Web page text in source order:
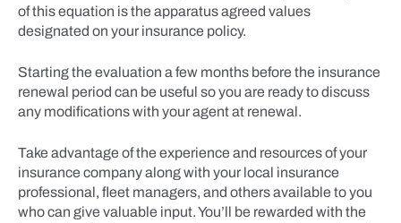
of this equation is the apparatus agreed values
designated on your insurance policy.
Starting the evaluation a few months before the insurance
renewal period can be useful so you are ready to discuss
any modifications with your agent at renewal.
Take advantage of the experience and resources of your
insurance company along with your local insurance
professional, fleet managers, and others available to you
who can give valuable input. You’ll be rewarded with the